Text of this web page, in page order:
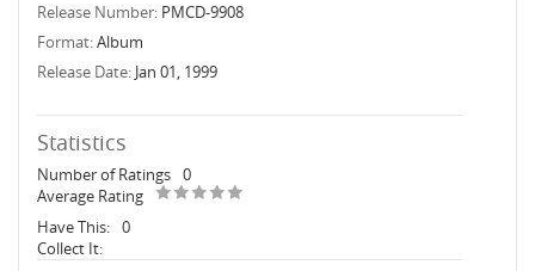
Release Number: PMCD-9908
Format:Album
Release Date: Jan 01, 1999
Statistics
Number of Ratings 0
Average Rating
Have This: 0
Collect It: